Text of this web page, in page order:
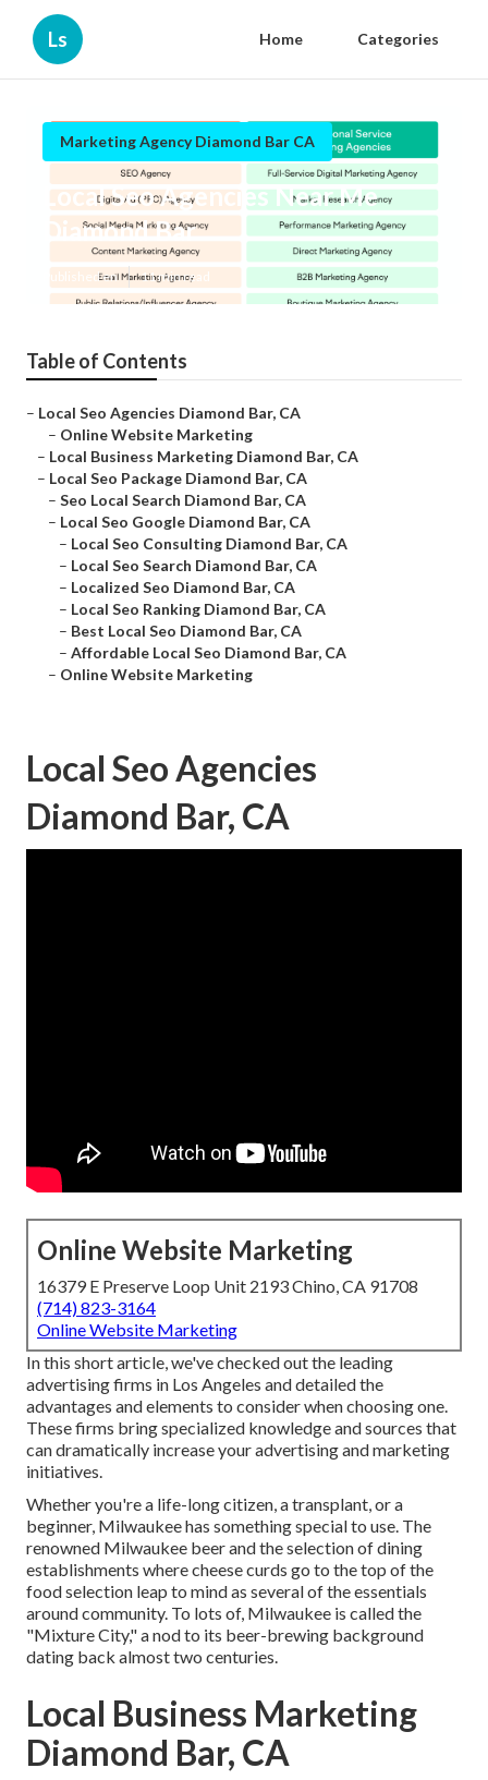
Ls Home Categories
Marketing Agency Diamond Bar CA
Local Seo Agencies Near Me
Diamond Bar
Published en 11 min read
Table of Contents
– Local Seo Agencies Diamond Bar, CA
– Online Website Marketing
– Local Business Marketing Diamond Bar, CA
– Local Seo Package Diamond Bar, CA
– Seo Local Search Diamond Bar, CA
– Local Seo Google Diamond Bar, CA
– Local Seo Consulting Diamond Bar, CA
– Local Seo Search Diamond Bar, CA
– Localized Seo Diamond Bar, CA
– Local Seo Ranking Diamond Bar, CA
– Best Local Seo Diamond Bar, CA
– Affordable Local Seo Diamond Bar, CA
– Online Website Marketing
Local Seo Agencies
Diamond Bar, CA
Online Website Marketing
16379 E Preserve Loop Unit 2193 Chino, CA 91708
(714) 823-3164
Online Website Marketing
In this short article, we've checked out the leading
advertising firms in Los Angeles and detailed the
advantages and elements to consider when choosing one.
These firms bring specialized knowledge and sources that
can dramatically increase your advertising and marketing
initiatives.
Whether you're a life-long citizen, a transplant, or a
beginner, Milwaukee has something special to use. The
renowned Milwaukee beer and the selection of dining
establishments where cheese curds go to the top of the
food selection leap to mind as several of the essentials
around community. To lots of, Milwaukee is called the
"Mixture City," a nod to its beer-brewing background
dating back almost two centuries.
Local Business Marketing
Diamond Bar, CA